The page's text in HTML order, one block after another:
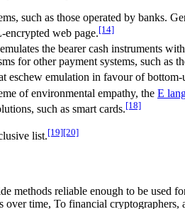
such as those operated by banks.
encrypted web page.[14]
the bearer cash instruments
for other payment systems, such as
eschew emulation in favour of
of environmental empathy, the E
such as smart cards.[18]
list.[19][20]
methods reliable enough to be used
over time, To financial